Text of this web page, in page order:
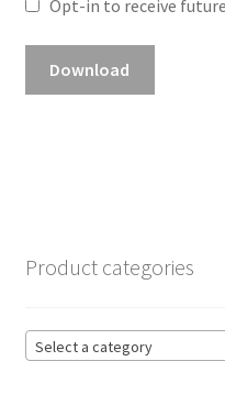
Opt-in to receive
Product categories
Select a category